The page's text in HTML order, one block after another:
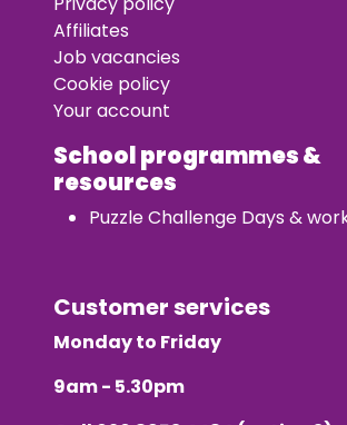
Affiliates
Job vacancies
Cookie policy
Your account
School programmes &
resources
Puzzle Challenge Days &
Customer services
Monday to Friday
9am - 5.30pm